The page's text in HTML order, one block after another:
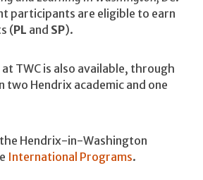
participants are eligible to earn
(PL and SP).
TWC is also available, through
two Hendrix academic and one
Hendrix-in-Washington
International Programs.